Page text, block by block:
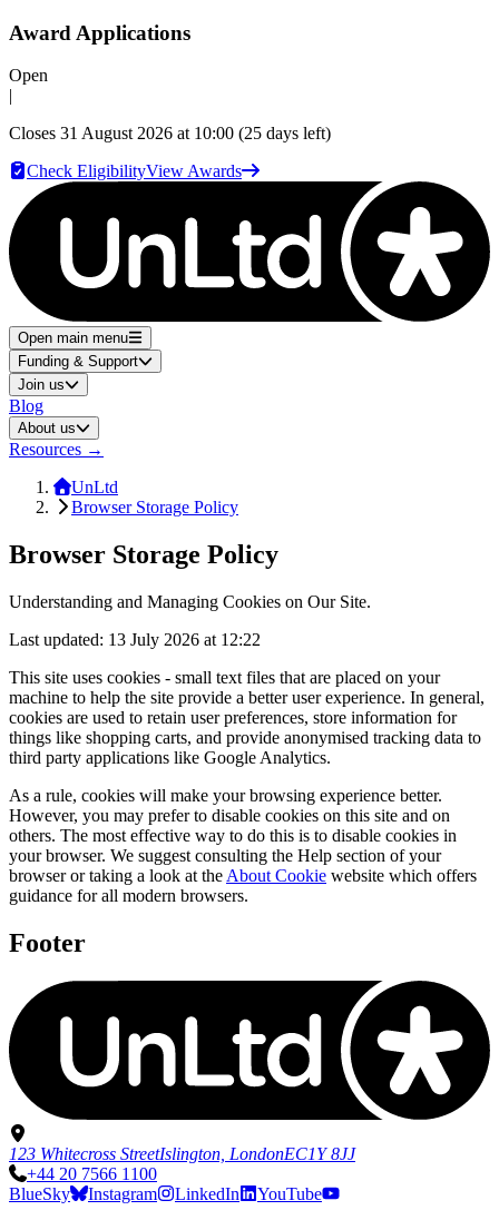
Award Applications
Open
|
Closes 31 August 2026 at 10:00 (25 days left)
Check EligibilityView Awards
Open main menu
Funding & Support
Join us
Blog
About us
Resources →
UnLtd
Browser Storage Policy
Browser Storage Policy
Understanding and Managing Cookies on Our Site.
Last updated: 13 July 2026 at 12:22
This site uses cookies - small text files that are placed on your
machine to help the site provide a better user experience. In general,
cookies are used to retain user preferences, store information for
things like shopping carts, and provide anonymised tracking data to
third party applications like Google Analytics.
As a rule, cookies will make your browsing experience better.
However, you may prefer to disable cookies on this site and on
others. The most effective way to do this is to disable cookies in
your browser. We suggest consulting the Help section of your
browser or taking a look at the About Cookie website which offers
guidance for all modern browsers.
Footer
123 Whitecross StreetIslington, LondonEC1Y 8JJ
+44 20 7566 1100
BlueSky
Instagram LinkedIn
YouTube